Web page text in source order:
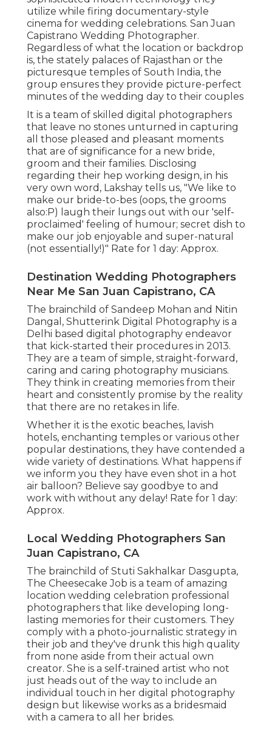
utilize while firing documentary-style
cinema for wedding celebrations. San Juan
Capistrano Wedding Photographer.
Regardless of what the location or backdrop
is, the stately palaces of Rajasthan or the
picturesque temples of South India, the
group ensures they provide picture-perfect
minutes of the wedding day to their couples
It is a team of skilled digital photographers
that leave no stones unturned in capturing
all those pleased and pleasant moments
that are of significance for a new bride,
groom and their families. Disclosing
regarding their hep working design, in his
very own word, Lakshay tells us, "We like to
make our bride-to-bes (oops, the grooms
also:P) laugh their lungs out with our 'self-
proclaimed' feeling of humour; secret dish to
make our job enjoyable and super-natural
(not essentially!)" Rate for 1 day: Approx.
Destination Wedding Photographers
Near Me San Juan Capistrano, CA
The brainchild of Sandeep Mohan and Nitin
Dangal, Shutterink Digital Photography is a
Delhi based digital photography endeavor
that kick-started their procedures in 2013.
They are a team of simple, straight-forward,
caring and caring photography musicians.
They think in creating memories from their
heart and consistently promise by the reality
that there are no retakes in life.
Whether it is the exotic beaches, lavish
hotels, enchanting temples or various other
popular destinations, they have contended a
wide variety of destinations. What happens if
we inform you they have even shot in a hot
air balloon? Believe say goodbye to and
work with without any delay! Rate for 1 day:
Approx.
Local Wedding Photographers San
Juan Capistrano, CA
The brainchild of Stuti Sakhalkar Dasgupta,
The Cheesecake Job is a team of amazing
location wedding celebration professional
photographers that like developing long-
lasting memories for their customers. They
comply with a photo-journalistic strategy in
their job and they've drunk this high quality
from none aside from their actual own
creator. She is a self-trained artist who not
just heads out of the way to include an
individual touch in her digital photography
design but likewise works as a bridesmaid
with a camera to all her brides.